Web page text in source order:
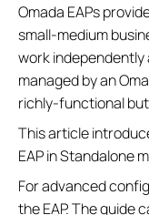
Omada EAPs
small-medium
work independently
managed by an
richly-functional
This article
EAP in Standalone
For advanced
the EAP. The guide